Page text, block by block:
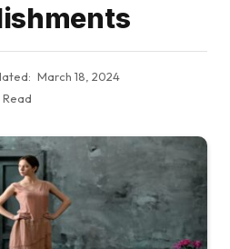
March 18, 2024
Read